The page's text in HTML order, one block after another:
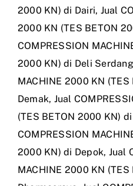
2000 KN) di Dairi, Jual
2000 KN (TES BETON
COMPRESSION
2000 KN) di Deli Serdang
MACHINE 2000 KN
Demak, Jual
(TES BETON 2000 KN)
COMPRESSION
2000 KN) di Depok, Jual
MACHINE 2000 KN